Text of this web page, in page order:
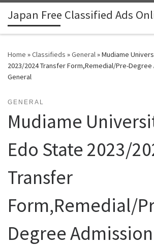
Skip to content
Japan Free Classified Ads
Home »Classifieds »General»Mudiame
2023/2024 Transfer Form,Remedial/Pre-Degree
General
GENERAL
Mudiame
Edo State 2023/
Transfer
Form,Remedial/
Degree